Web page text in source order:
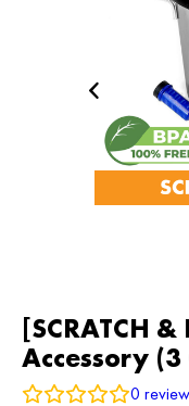
[SCRATCH
Accessory
0